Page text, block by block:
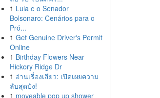
1 Lula e o Senador
Bolsonaro: Cenários para o
Pró...
1 Get Genuine Driver's Permit
Online
1 Birthday Flowers Near
Hickory Ridge Dr
1 อ่านเรื่องเสียว: เปิดเผยความ
ลับสุดปัง!
1 moveable pop up shower